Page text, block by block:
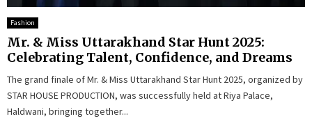
Fashion
Mr. & Miss Uttarakhand Star Hunt 2025:
Celebrating Talent, Confidence, and Dreams
The grand finale of Mr. & Miss Uttarakhand Star Hunt 2025, organized by
STAR HOUSE PRODUCTION, was successfully held at Riya Palace,
Haldwani, bringing together...